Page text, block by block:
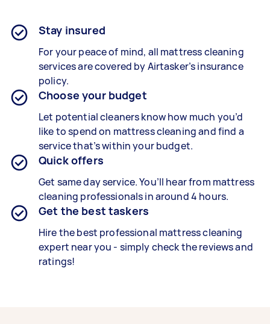
Stay insured
For your peace of mind, all mattress cleaning
services are covered by Airtasker’s insurance
policy.
Choose your budget
Let potential cleaners know how much you’d
like to spend on mattress cleaning and find a
service that’s within your budget.
Quick offers
Get same day service. You’ll hear from mattress
cleaning professionals in around 4 hours.
Get the best taskers
Hire the best professional mattress cleaning
expert near you - simply check the reviews and
ratings!